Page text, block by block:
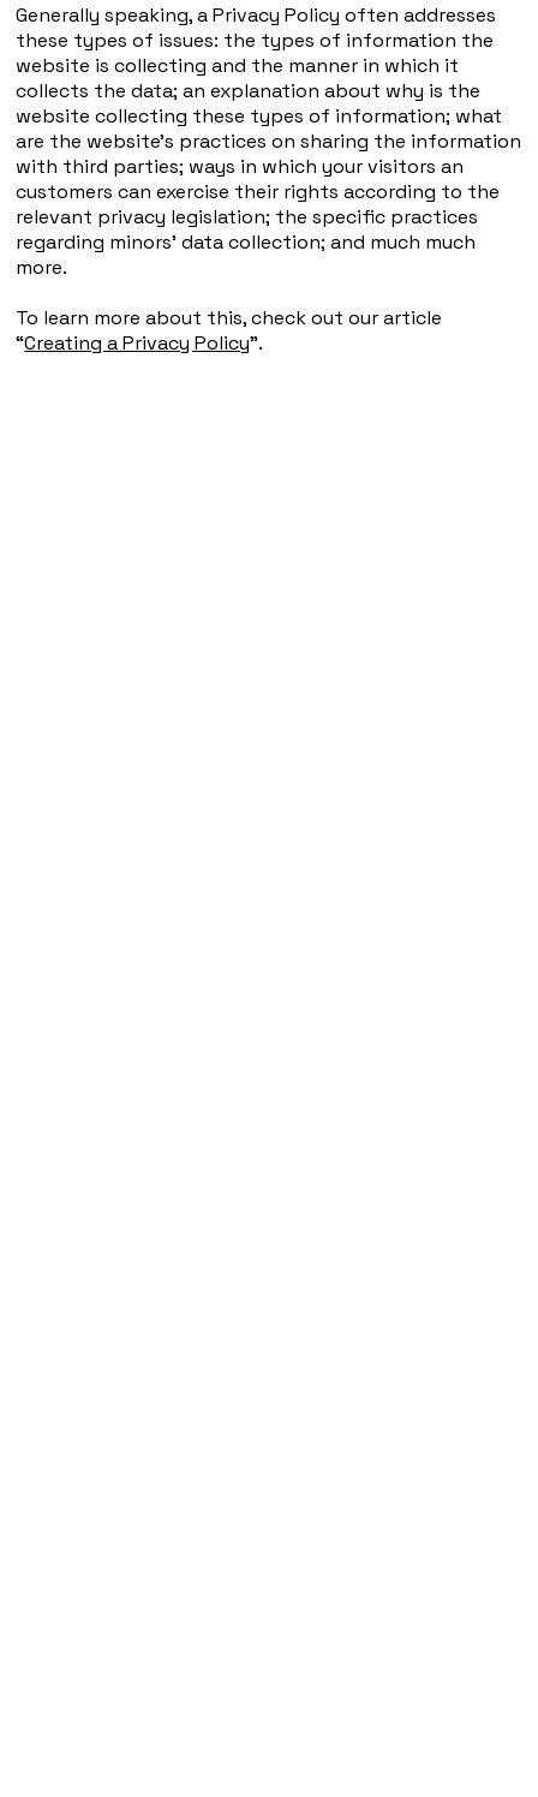
Generally speaking, a Privacy Policy often addresses
these types of issues: the types of information the
website is collecting and the manner in which it
collects the data; an explanation about why is the
website collecting these types of information; what
are the website’s practices on sharing the information
with third parties; ways in which your visitors an
customers can exercise their rights according to the
relevant privacy legislation; the specific practices
regarding minors’ data collection; and much much
more.
To learn more about this, check out our article
“Creating a Privacy Policy”.